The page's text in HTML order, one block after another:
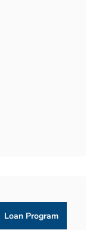
Loan Program